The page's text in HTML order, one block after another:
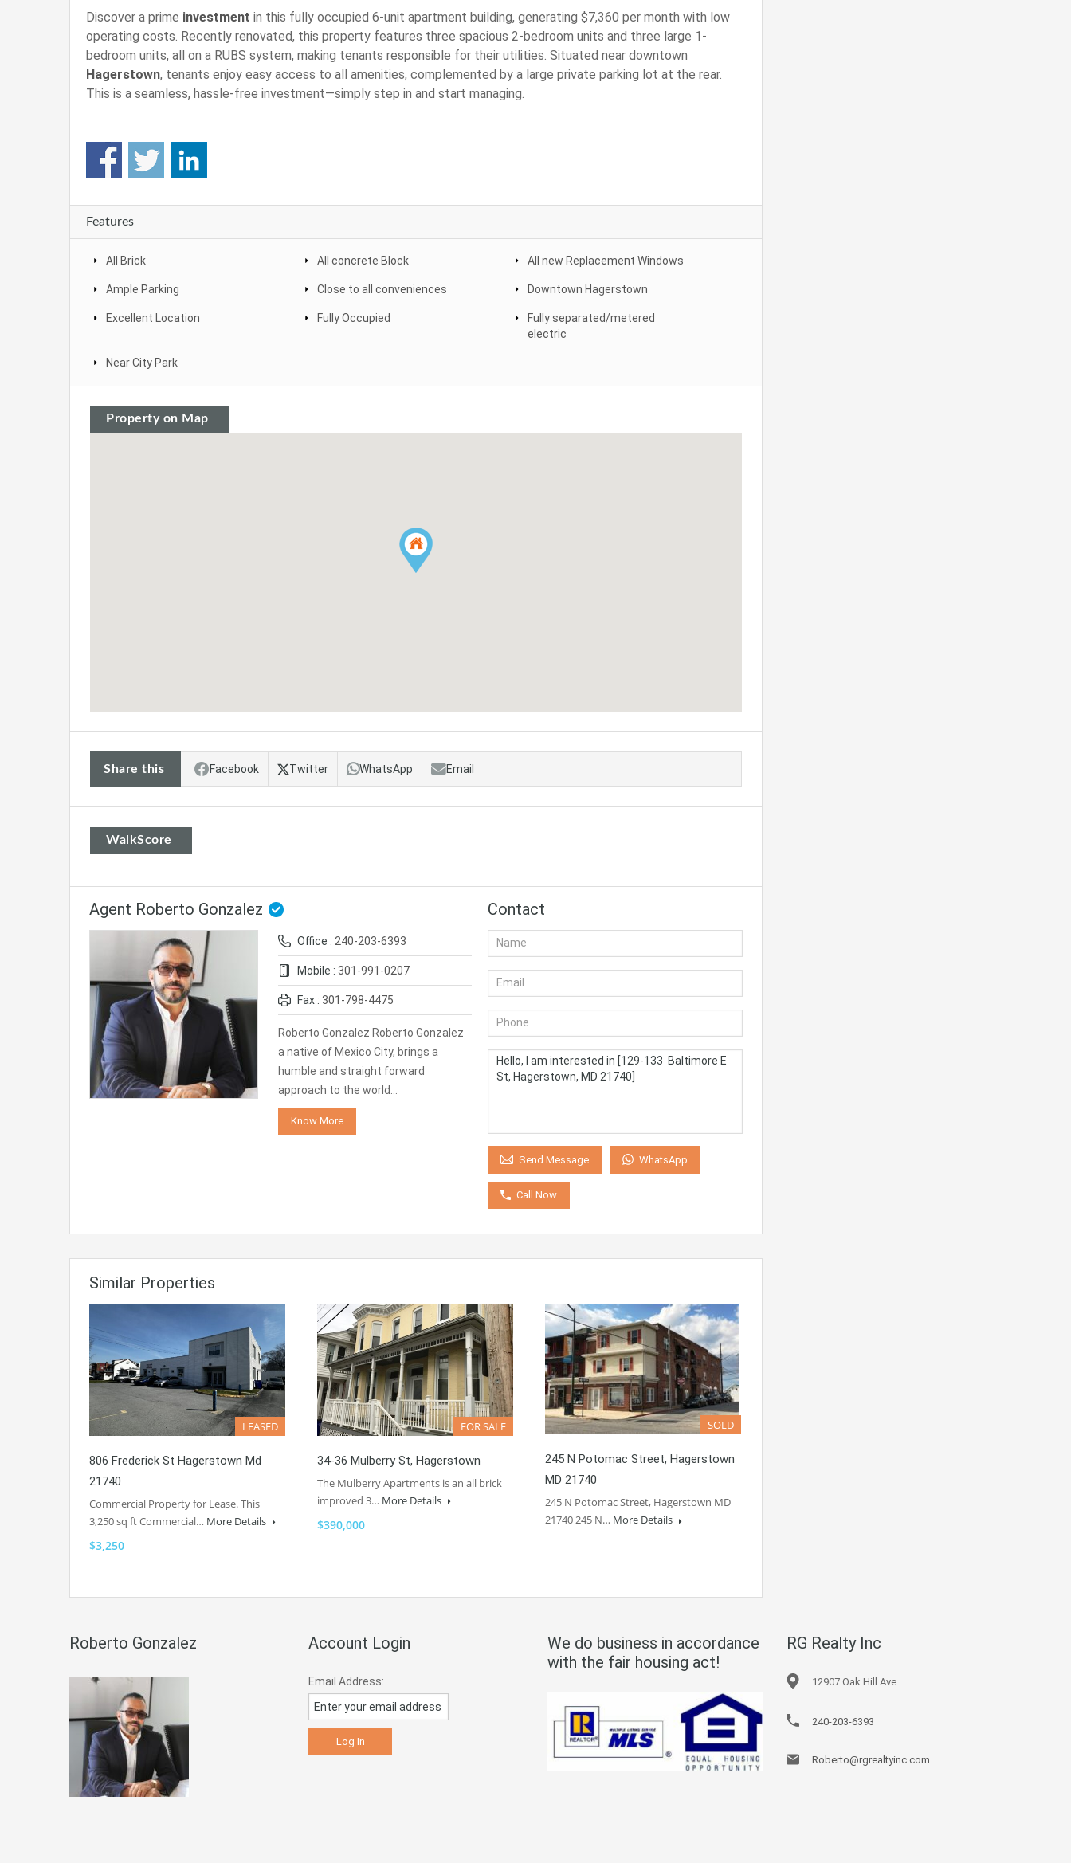
Discover a prime investment in this fully occupied 6-unit apartment building, generating $7,360 per month with low
operating costs. Recently renovated, this property features three spacious 2-bedroom units and three large 1-
bedroom units, all on a RUBS system, making tenants responsible for their utilities. Situated near downtown
Hagerstown, tenants enjoy easy access to all amenities, complemented by a large private parking lot at the rear.
This is a seamless, hassle-free investment—simply step in and start managing.
Features
All Brick All concrete Block All new Replacement Windows
Ample Parking Close to all conveniences Downtown Hagerstown
Excellent Location Fully Occupied
Fully separated/metered
electric
Near City Park
Property on Map
Share this Facebook Twitter WhatsApp Email
WalkScore
Agent Roberto Gonzalez
Office : 240-203-6393
Mobile : 301-991-0207
Fax : 301-798-4475
Roberto Gonzalez Roberto Gonzalez
a native of Mexico City, brings a
humble and straight forward
approach to the world…
Know More
Contact
Send Message WhatsApp
Call Now
Similar Properties
LEASED
806 Frederick St Hagerstown Md
21740
Commercial Property for Lease. This
3,250 sq ft Commercial… More Details
$3,250
FOR SALE
34-36 Mulberry St, Hagerstown
The Mulberry Apartments is an all brick
improved 3… More Details
$390,000
SOLD
245 N Potomac Street, Hagerstown
MD 21740
245 N Potomac Street, Hagerstown MD
21740 245 N… More Details
Roberto Gonzalez Account Login
Email Address:
We do business in accordance
with the fair housing act!
RG Realty Inc
12907 Oak Hill Ave
240-203-6393
Roberto@rgrealtyinc.com